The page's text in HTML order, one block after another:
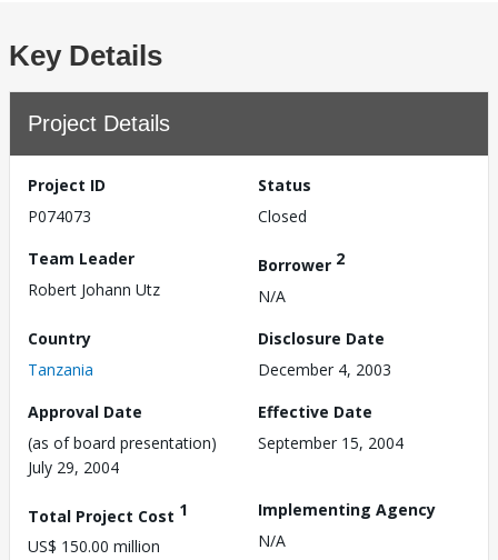
Key Details
Project Details
Project ID
P074073
Status
Closed
Team Leader
Robert Johann Utz
Borrower 2
N/A
Country
Tanzania
Disclosure Date
December 4, 2003
Approval Date
(as of board presentation)
July 29, 2004
Effective Date
September 15, 2004
Total Project Cost 1
US$ 150.00 million
Implementing Agency
N/A